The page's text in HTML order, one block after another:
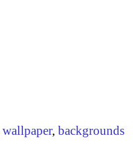
wallpaper, backgrounds